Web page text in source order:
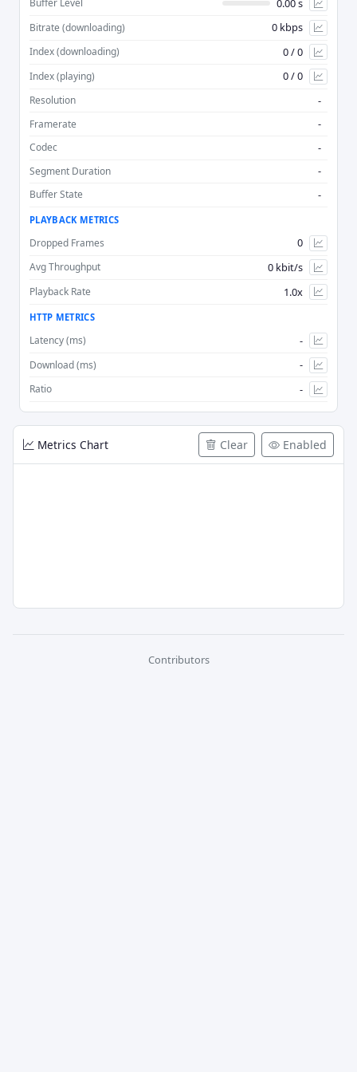
Buffer Level 0.00 s
Bitrate (downloading) 0 kbps
Index (downloading) 0 / 0
Index (playing) 0 / 0
Resolution -
Framerate -
Codec -
Segment Duration -
Buffer State -
PLAYBACK METRICS
Dropped Frames 0
Avg Throughput 0 kbit/s
Playback Rate 1.0x
HTTP METRICS
Latency (ms) -
Download (ms) -
Ratio -
Metrics Chart Clear Enabled
Contributors